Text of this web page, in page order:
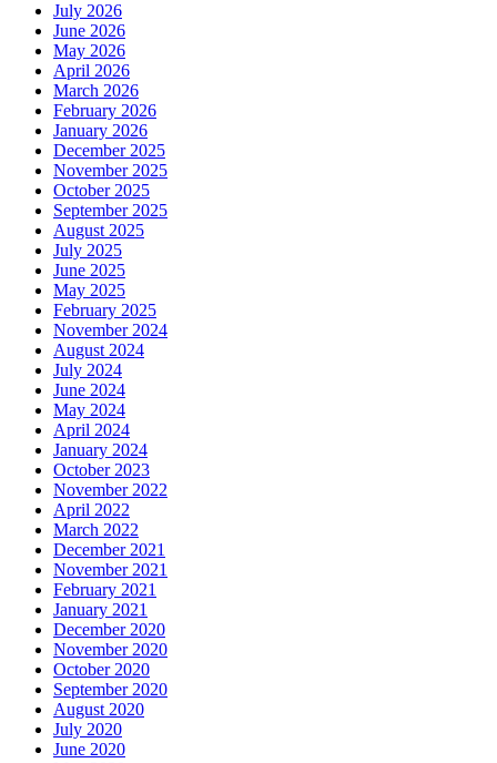
July 2026
June 2026
May 2026
April 2026
March 2026
February 2026
January 2026
December 2025
November 2025
October 2025
September 2025
August 2025
July 2025
June 2025
May 2025
February 2025
November 2024
August 2024
July 2024
June 2024
May 2024
April 2024
January 2024
October 2023
November 2022
April 2022
March 2022
December 2021
November 2021
February 2021
January 2021
December 2020
November 2020
October 2020
September 2020
August 2020
July 2020
June 2020